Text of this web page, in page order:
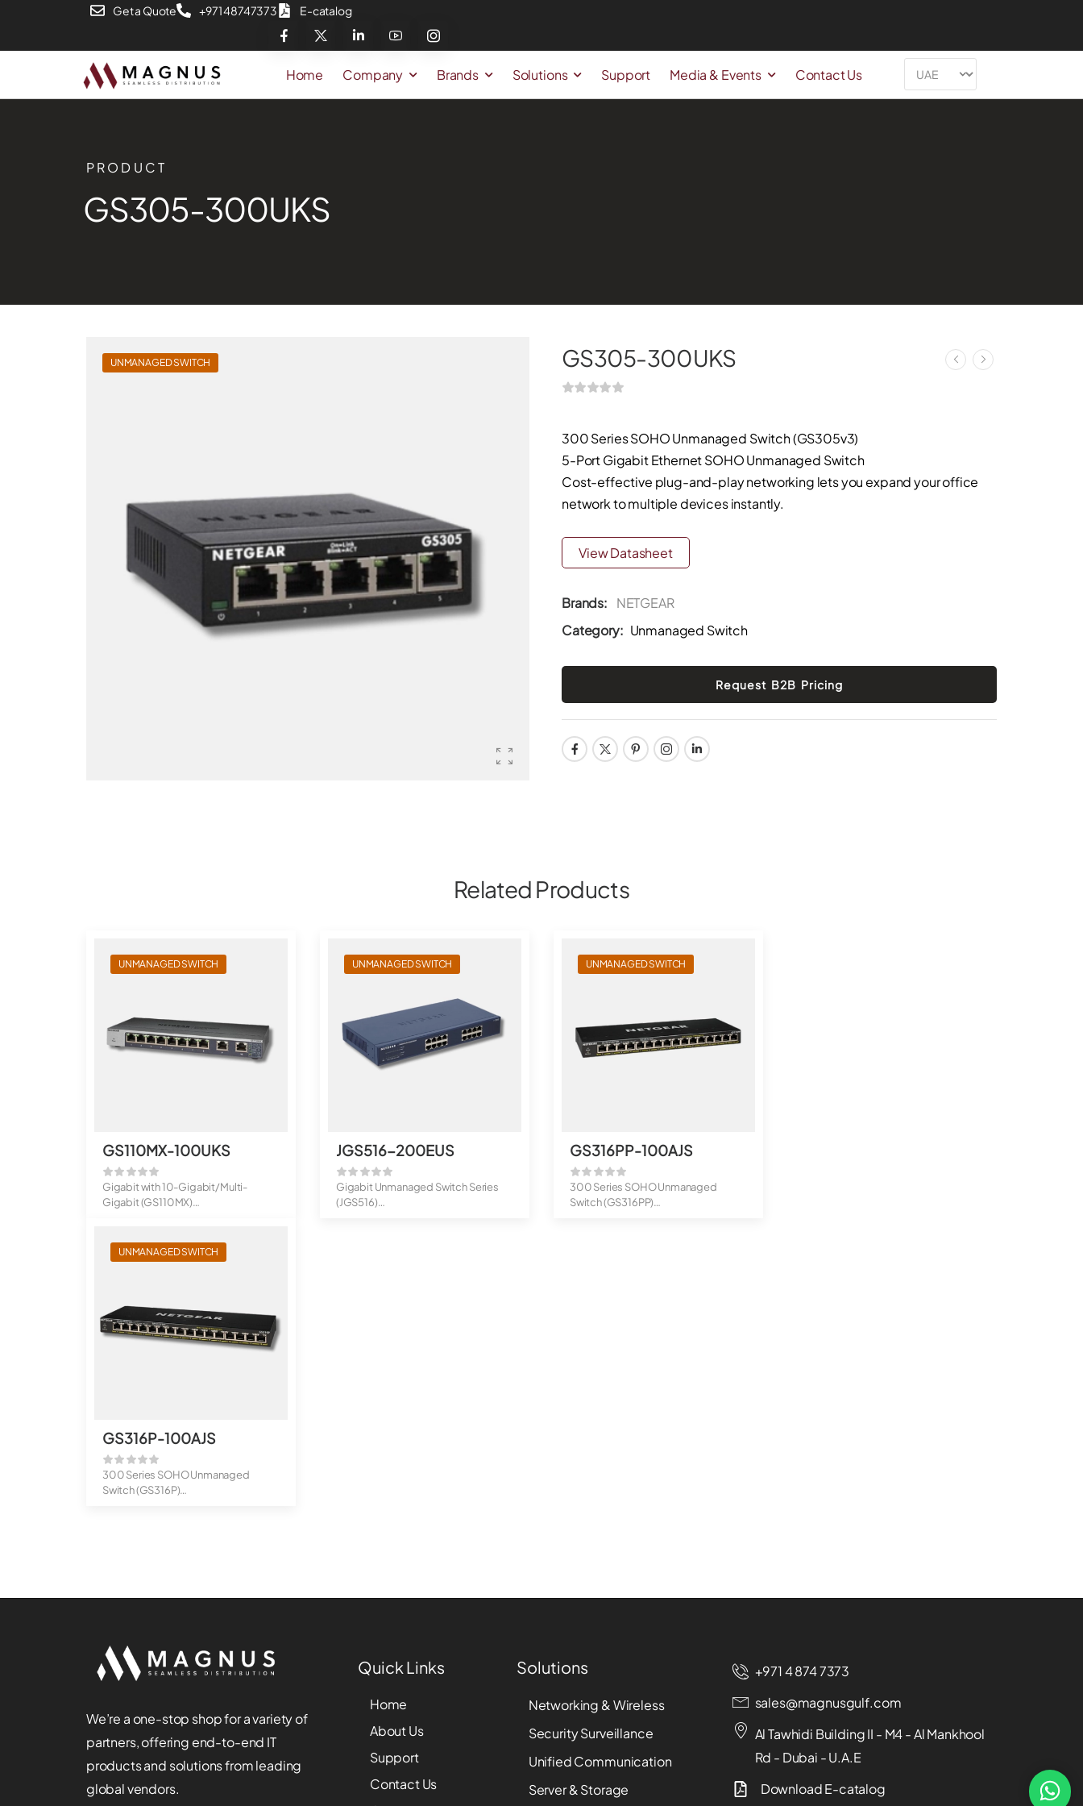
Get a Quote +971 48747373 E-catalog
Home Company Brands Solutions Support Media & Events Contact Us
PRODUCT
GS305-300UKS
UNMANAGED SWITCH GS305-300UKS
300 Series SOHO Unmanaged Switch (GS305v3)
5-Port Gigabit Ethernet SOHO Unmanaged Switch
Cost-effective plug-and-play networking lets you expand your office
network to multiple devices instantly.
View Datasheet
Brands:
NETGEAR
Category: Unmanaged Switch
Related Products
UNMANAGED SWITCH
GS110MX-100UKS
Gigabit with 10-Gigabit/Multi-
Gigabit (GS110MX)
UNMANAGED SWITCH
JGS516-200EUS
Gigabit Unmanaged Switch Series
(JGS516)
UNMANAGED SWITCH
GS316PP-100AJS
300 Series SOHO Unmanaged
Switch (GS316PP)
UNMANAGED SWITCH
GS316P-100AJS
300 Series SOHO Unmanaged
Switch (GS316P)
We’re a one-stop shop for a variety of
partners, offering end-to-end IT
products and solutions from leading
global vendors.
Quick Links
Home
About Us
Support
Contact Us
Solutions
Networking & Wireless
Security Surveillance
Unified Communication
Server & Storage
+971 4 874 7373
sales@magnusgulf.com
Al Tawhidi Building II - M4 - Al Mankhool
Rd - Dubai - U.A.E
Download E-catalog